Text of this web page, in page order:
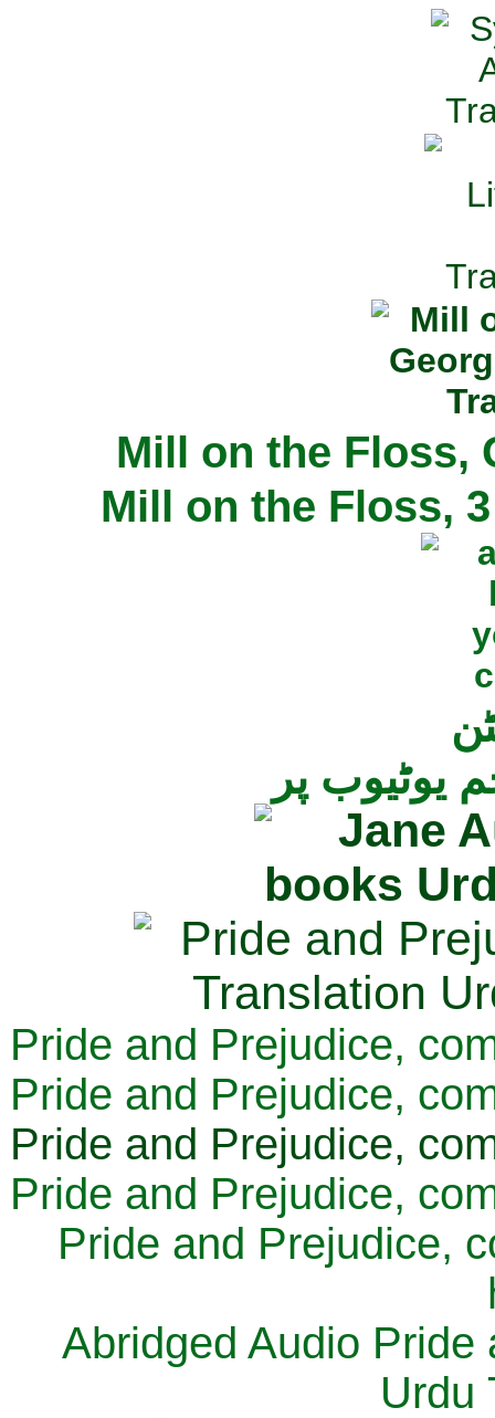
Mill on the Floss,
Mill on the Floss,
یوٹیوب پر
Pride and Prejudice,
Pride and Prejudice,
Pride and Prejudice,
Pride and Prejudice,
Pride and Prejudice,
Abridged Audio Pride
Urdu